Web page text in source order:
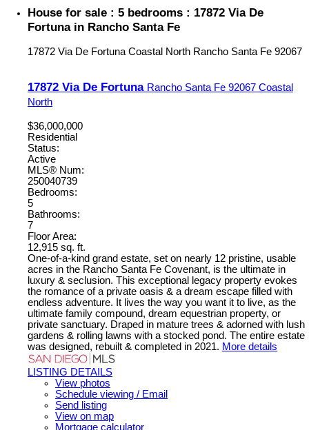
House for sale : 5 bedrooms : 17872 Via De
Fortuna in Rancho Santa Fe
17872 Via De Fortuna Coastal North Rancho Santa Fe 92067
17872 Via De Fortuna Rancho Santa Fe 92067 Coastal
North
$36,000,000
Residential
Status:
Active
MLS® Num:
250040739
Bedrooms:
5
Bathrooms:
7
Floor Area:
12,915 sq. ft.
One-of-a-kind grand estate, set on nearly 12 pristine, usable
acres in the Rancho Santa Fe Covenant, is the ultimate in
luxury & seclusion. This exceptional legacy property evokes
the romance of a private oasis & a dream escape filled with
endless adventure. It lives the way you want it to live, as the
ultimate family compound, dream equestrian property, or
private sanctuary. Draped in mature trees & adorned with lush
gardens & rolling lawns with a stocked pond. The entire estate
was designed, rebuilt & completed in 2021. More details
LISTING DETAILS
View photos
Schedule viewing / Email
Send listing
View on map
Mortgage calculator